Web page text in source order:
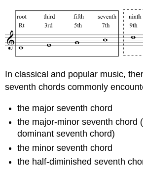
In classical and popular music,
seventh chords commonly
the major seventh chord
the major-minor seventh chord
dominant seventh chord)
the minor seventh chord
the half-diminished seventh